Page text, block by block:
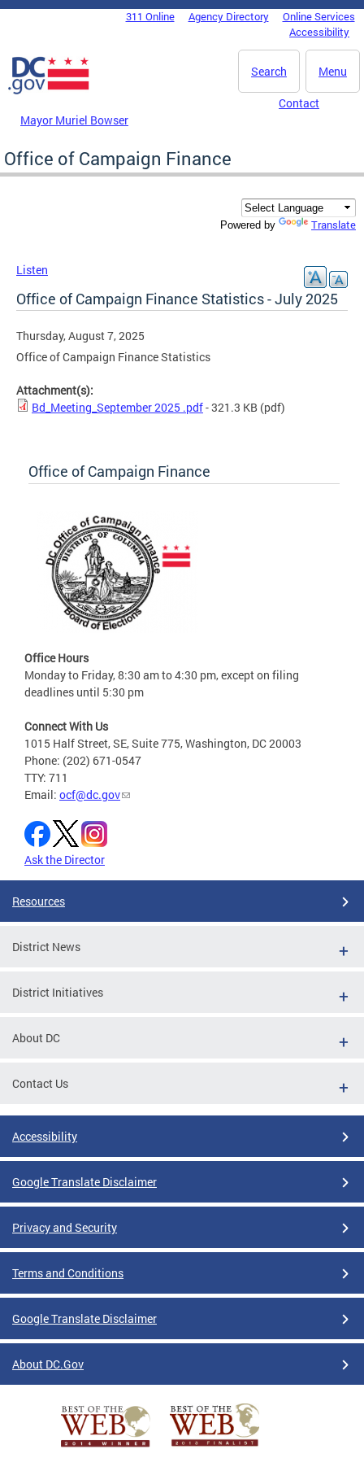
Skip to main content
DC Agency Top Menu311 Online Agency Directory
Online Services
Accessibility
Menu
Search
Mayor Muriel Bowser
Contact
Office of Campaign Finance
Powered by Translate
Listen
Office of Campaign Finance Statistics - July 2025
Thursday, August 7, 2025
Office of Campaign Finance Statistics
Attachment(s):
Bd_Meeting_September 2025 .pdf- 321.3 KB (pdf)
Office of Campaign Finance
Office Hours
Monday to Friday, 8:30 am to 4:30 pm, except on filing
deadlines until 5:30 pm
Connect With Us
1015 Half Street, SE, Suite 775, Washington, DC 20003
Phone: (202) 671-0547
TTY: 711
Email: ocf@dc.gov
Ask the Director
Resources
District News
District Initiatives
About DC
Contact Us
Accessibility
Google Translate Disclaimer
Privacy and Security
Terms and Conditions
Google Translate Disclaimer
About DC.Gov